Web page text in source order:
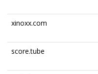
xinoxx.com
score.tube